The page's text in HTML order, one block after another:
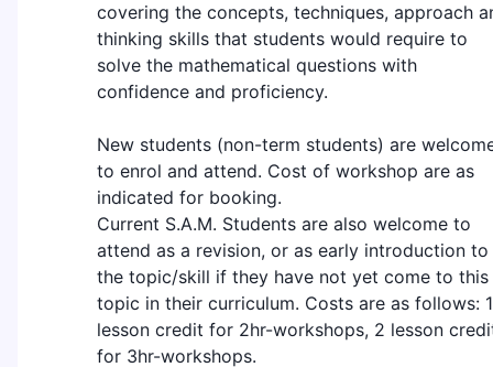
covering the concepts, techniques, approach
thinking skills that students would require to
solve the mathematical questions with
confidence and proficiency.
New students (non-term students) are
to enrol and attend. Cost of workshop are as
indicated for booking.
Current S.A.M. Students are also welcome to
attend as a revision, or as early introduction to
the topic/skill if they have not yet come to this
topic in their curriculum. Costs are as follows: 1
lesson credit for 2hr-workshops, 2 lesson
for 3hr-workshops.